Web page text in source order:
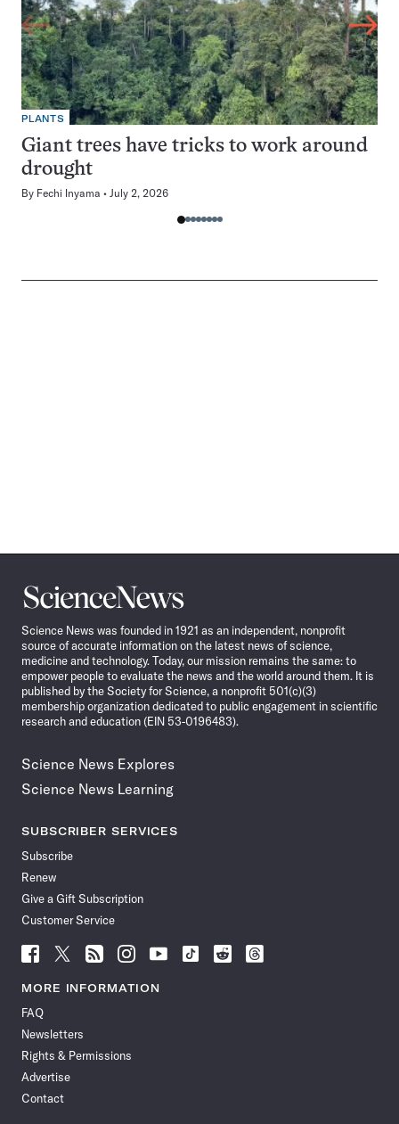
PLANTS
Giant trees have tricks to work around
drought
By Fechi Inyama July 2, 2026
Science
News
Science News was founded in 1921 as an independent, nonprofit
source of accurate information on the latest news of science,
medicine and technology. Today, our mission remains the same: to
empower people to evaluate the news and the world around them. It is
published by the Society for Science, a nonprofit 501(c)(3)
membership organization dedicated to public engagement in scientific
research and education (EIN 53-0196483).
Science News Explores
Science News Learning
SUBSCRIBER SERVICES
Subscribe
Renew
Give a Gift Subscription
Customer Service
Follow
News
Facebook
Follow
News
Follow
News
Follow
News
Follow
News
Follow
Follow
Follow
MORE INFORMATION
FAQ
Newsletters
Rights & Permissions
Advertise
Contact